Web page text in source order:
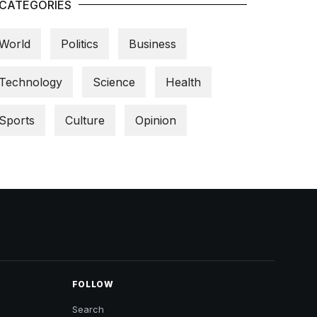
CATEGORIES
Politics Business
Technology Science Health
Sports Culture Opinion
FOLLOW
Search